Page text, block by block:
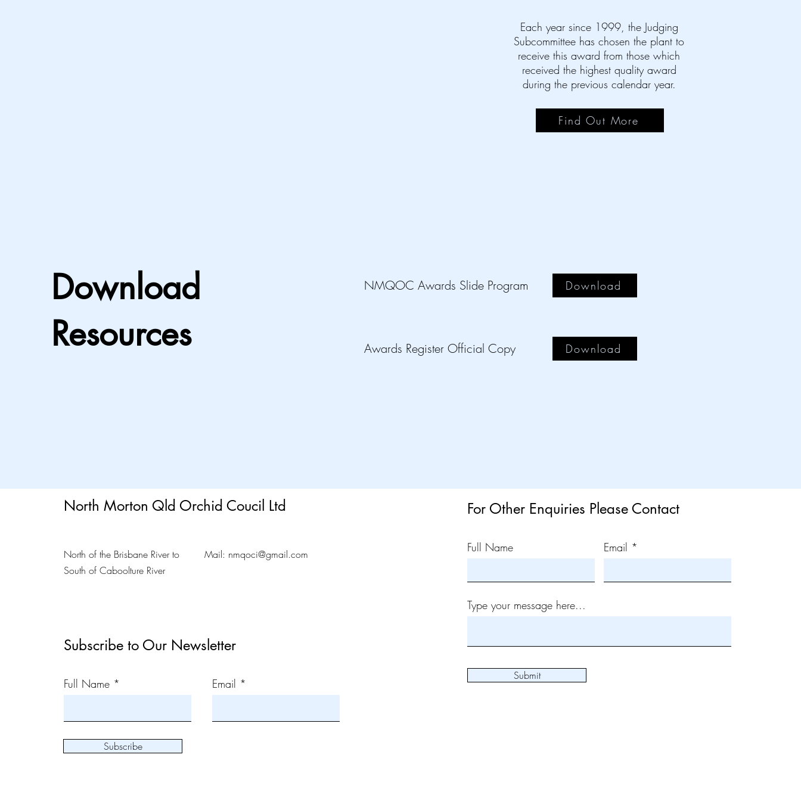
Each year since 1999, the Judging
Subcommittee has chosen the plant to
receive this award from those which
received the highest quality award
during the previous calendar year.
Find Out More
Download
Resources
NMQOC Awards Slide Program Download
Awards Register Official Copy Download
North Morton Qld Orchid Coucil Ltd
North of the Brisbane River to
South of Caboolture River
Mail: nmqoci@gmail.com
Subscribe to Our Newsletter
Full Name Email
Subscribe
For Other Enquiries Please Contact
Full Name Email
Type your message here...
Submit